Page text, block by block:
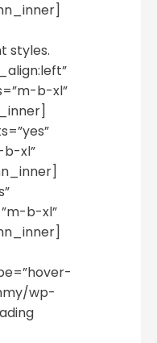
styles.
b-xl”
b-xl”
b-xl”
wp-